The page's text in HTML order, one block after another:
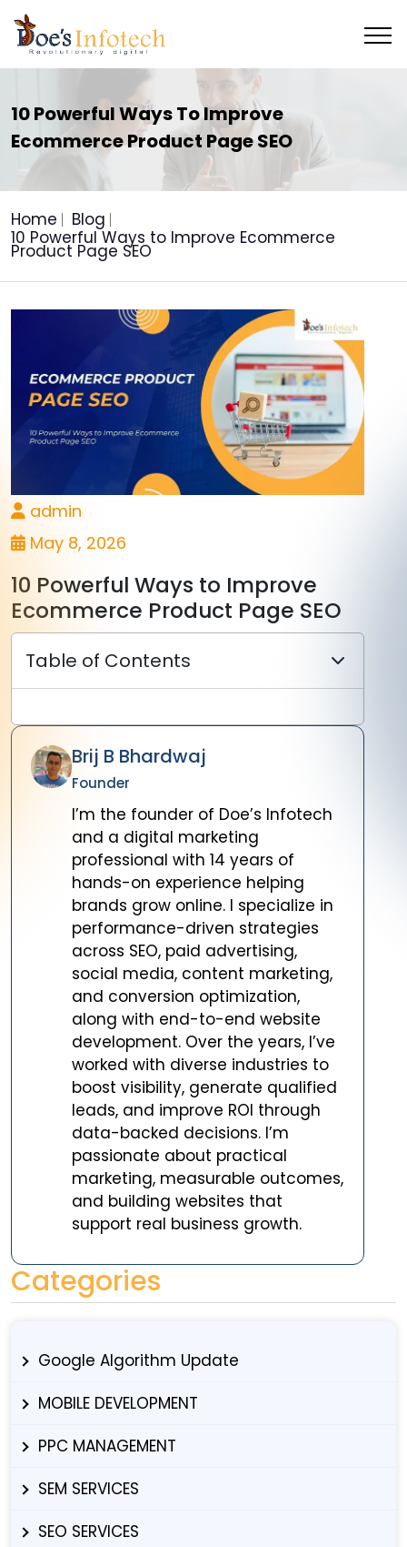
10 Powerful Ways To Improve
Ecommerce Product Page SEO
Home
Blog
10 Powerful Ways to Improve Ecommerce
Product Page SEO
admin
May 8, 2026
10 Powerful Ways to Improve
Ecommerce Product Page SEO
Table of Contents
Brij B Bhardwaj
Founder
I’m the founder of Doe’s Infotech
and a digital marketing
professional with 14 years of
hands-on experience helping
brands grow online. I specialize in
performance-driven strategies
across SEO, paid advertising,
social media, content marketing,
and conversion optimization,
along with end-to-end website
development. Over the years, I’ve
worked with diverse industries to
boost visibility, generate qualified
leads, and improve ROI through
data-backed decisions. I’m
passionate about practical
marketing, measurable outcomes,
and building websites that
support real business growth.
Categories
Google Algorithm Update
MOBILE DEVELOPMENT
PPC MANAGEMENT
SEM SERVICES
SEO SERVICES